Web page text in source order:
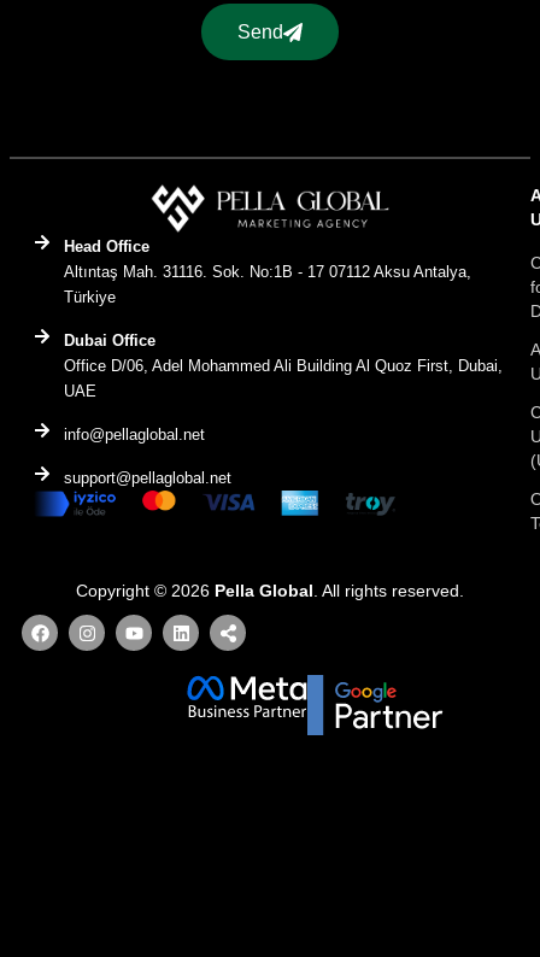
Send
Head Office
Altıntaş Mah. 31116. Sok. No:1B - 17 07112 Aksu Antalya,
Türkiye
Dubai Office
Office D/06, Adel Mohammed Ali Building Al Quoz First, Dubai,
UAE
info@pellaglobal.net
support@pellaglobal.net
Copyright © 2026 Pella Global. All rights reserved.